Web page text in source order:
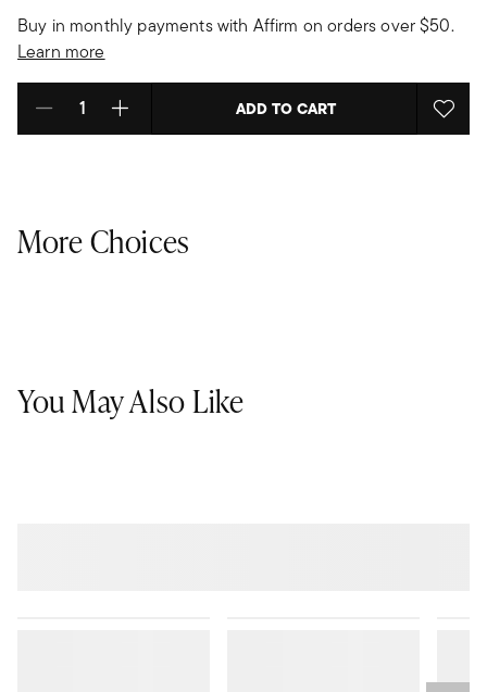
Buy in monthly payments with Affirm on orders over $50.
Learn more
Select quantity: ADD TO CART
More Choices
You May Also Like